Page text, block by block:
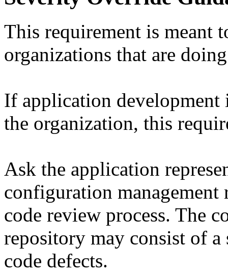
This requirement is meant
organizations that are
If application development
the organization, this
Ask the application
configuration
code review process. The
repository may consist of
code defects.